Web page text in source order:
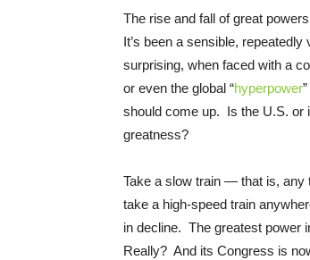
The rise and fall of great
It’s been a sensible,
surprising, when faced with a
or even the global “hyperpower
should come up. Is the U.S. or
greatness?
Take a slow train — that is, any
take a high-speed train
in decline. The greatest power
Really? And its Congress is